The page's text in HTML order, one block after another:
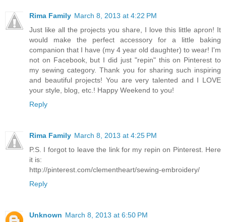
Rima Family March 8, 2013 at 4:22 PM
Just like all the projects you share, I love this little apron! It
would make the perfect accessory for a little baking
companion that I have (my 4 year old daughter) to wear! I'm
not on Facebook, but I did just "repin" this on Pinterest to
my sewing category. Thank you for sharing such inspiring
and beautiful projects! You are very talented and I LOVE
your style, blog, etc.! Happy Weekend to you!
Reply
Rima Family March 8, 2013 at 4:25 PM
P.S. I forgot to leave the link for my repin on Pinterest. Here
it is:
http://pinterest.com/clementheart/sewing-embroidery/
Reply
Unknown March 8, 2013 at 6:50 PM